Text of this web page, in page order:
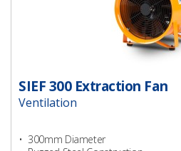
SIEF 300 Extraction Fan
Ventilation
• 300mm Diameter